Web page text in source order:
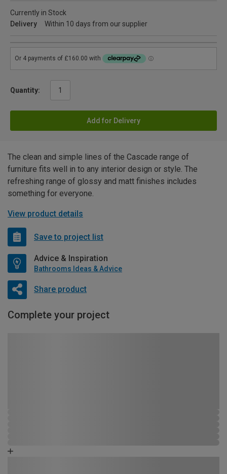
Currently in Stock
Delivery
Within 10 days from our supplier
Quantity:
Add for Delivery
The clean and simple lines of the Cascade range of
furniture fits well in to any interior design or style. The
refreshing range of glossy and matt finishes includes
something for everyone.
View product details
Save to project list
Advice & Inspiration
Bathrooms Ideas & Advice
Share product
Complete your project